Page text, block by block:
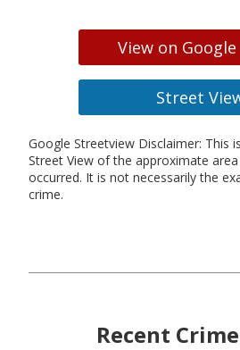
View on
Street
Google Streetview Disclaimer: This
Street View of the approximate
occurred. It is not necessarily the
crime.
Recent